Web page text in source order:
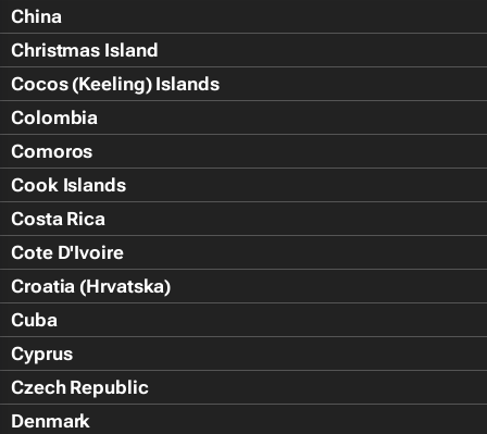
China
Christmas Island
Cocos (Keeling) Islands
Colombia
Comoros
Cook Islands
Costa Rica
Cote D'Ivoire
Croatia (Hrvatska)
Cuba
Cyprus
Czech Republic
Denmark